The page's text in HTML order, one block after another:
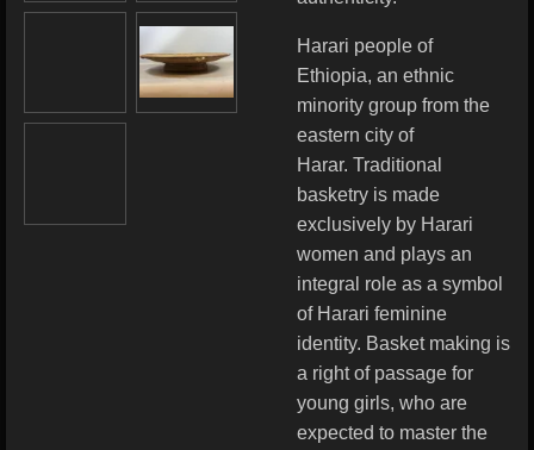
Harari people of
Ethiopia, an ethnic
minority group from the
eastern city of
Harar. Traditional
basketry is made
exclusively by Harari
women and plays an
integral role as a symbol
of Harari feminine
identity. Basket making is
a right of passage for
young girls, who are
expected to master the